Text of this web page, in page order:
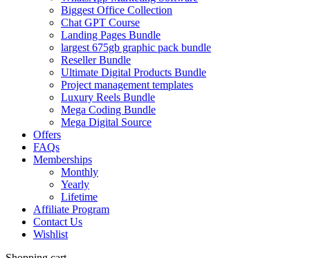
Biggest Office Collection
Chat GPT Course
Landing Pages Bundle
largest 675gb graphic pack bundle
Reseller Bundle
Ultimate Digital Products Bundle
Project management templates
Luxury Reels Bundle
Mega Coding Bundle
Mega Digital Source
Offers
FAQs
Memberships
Monthly
Yearly
Lifetime
Affiliate Program
Contact Us
Wishlist